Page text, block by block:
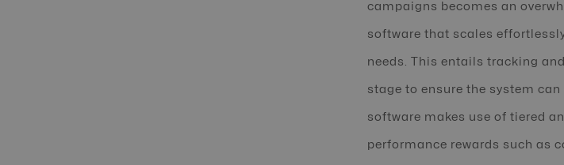
campaigns becomes an
software that scales
needs. This entails tracking
stage to ensure the system
software makes use of tiered
performance rewards such as